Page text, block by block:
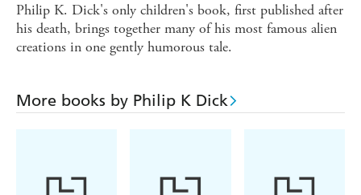
Philip K. Dick's only children's book, first published after
his death, brings together many of his most famous alien
creations in one gently humorous tale.
More books by Philip K Dick